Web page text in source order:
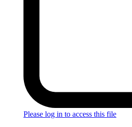
Please log in to access this file